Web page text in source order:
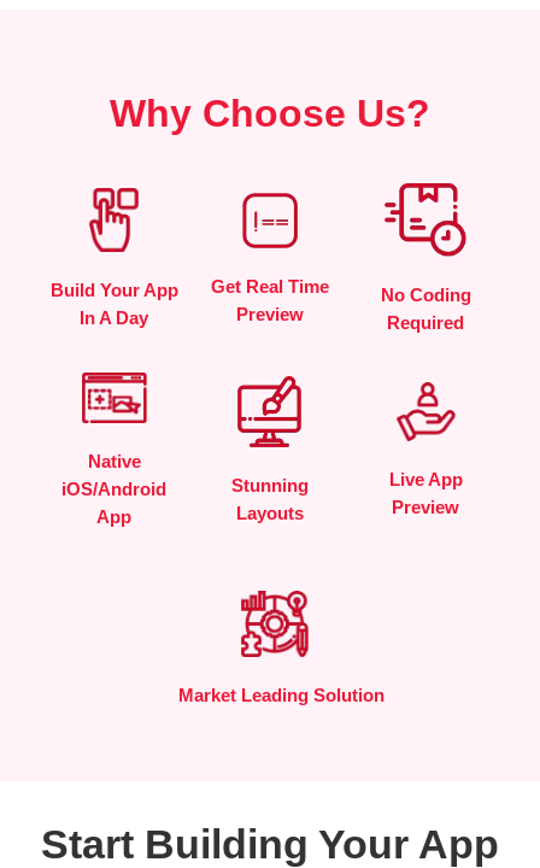
Why Choose Us?
Build Your App
In A Day
Get Real Time
Preview
No Coding
Required
Native
iOS/Android
App
Stunning
Layouts
Live App
Preview
Market Leading Solution
Start Building Your App